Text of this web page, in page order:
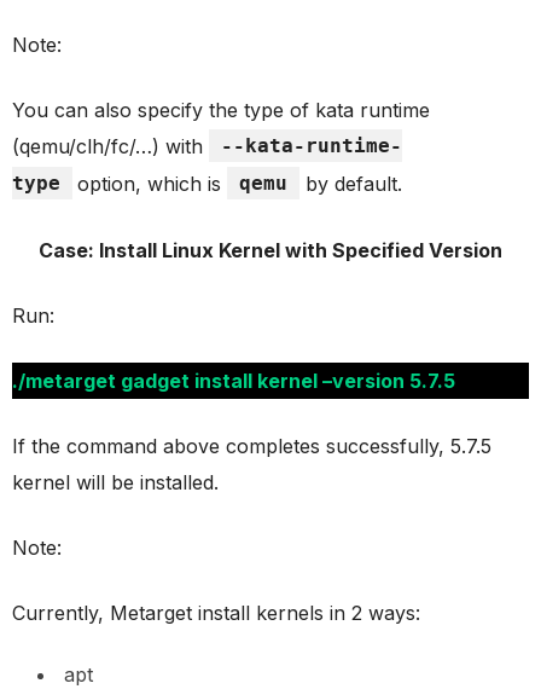
Note:
You can also specify the type of kata runtime
(qemu/clh/fc/…) with
--kata-runtime-
type
option, which is qemu by default.
Case: Install Linux Kernel with Specified Version
Run:
./metarget gadget install kernel –version 5.7.5
If the command above completes successfully, 5.7.5
kernel will be installed.
Note:
Currently, Metarget install kernels in 2 ways:
apt